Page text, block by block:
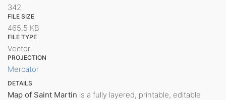
342
FILE SIZE
465.5 KB
FILE TYPE
Vector
PROJECTION
Mercator
DETAILS
Map of Saint Martin is a fully layered, printable, editable